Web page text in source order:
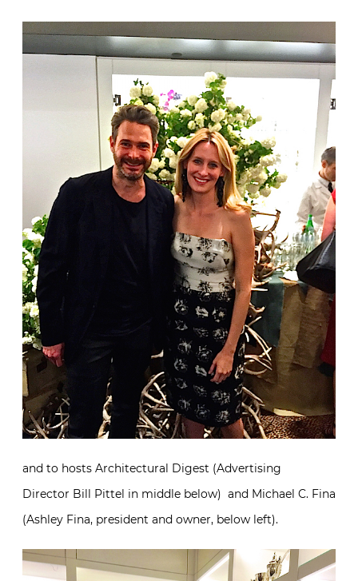
and to hosts Architectural Digest (Advertising
Director Bill Pittel in middle below) and Michael C. Fina
(Ashley Fina, president and owner, below left).